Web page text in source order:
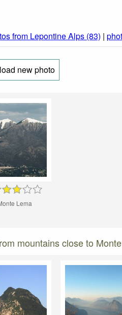
from Lepontine Alps (83) |
new photo
Lema
mountains close to